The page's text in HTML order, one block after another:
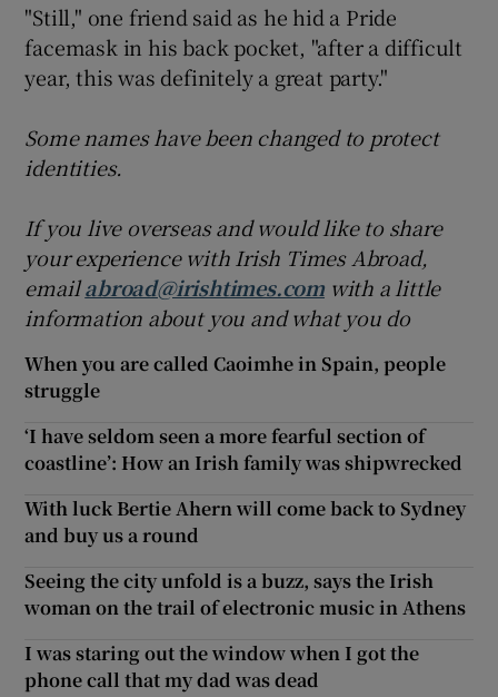
"Still," one friend said as he hid a Pride
facemask in his back pocket, "after a difficult
year, this was definitely a great party."
Some names have been changed to protect
identities.
If you live overseas and would like to share
your experience with Irish Times Abroad,
emailabroad@irishtimes.com with a little
information about you and what you do
When you are called Caoimhe in Spain, people
struggle
‘I have seldom seen a more fearful section of
coastline’: How an Irish family was shipwrecked
With luck Bertie Ahern will come back to Sydney
and buy us a round
Seeing the city unfold is a buzz, says the Irish
woman on the trail of electronic music in Athens
I was staring out the window when I got the
phone call that my dad was dead